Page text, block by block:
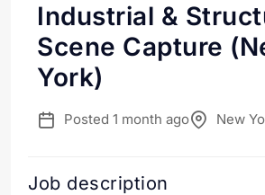
Industrial &
Scene Capture
York)
Posted 1 month ago New
Job description